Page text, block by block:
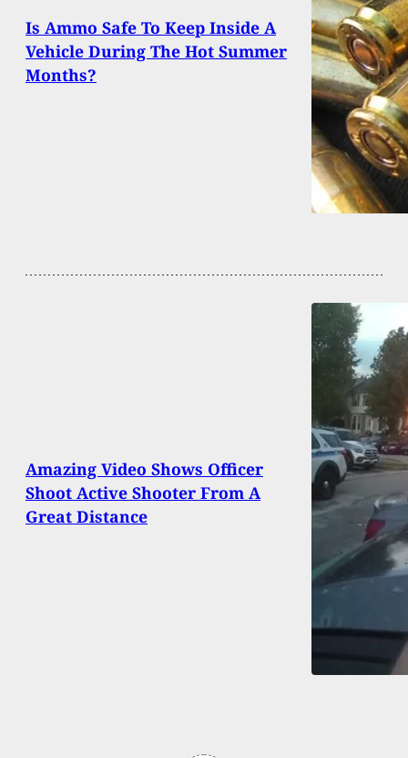
Is Ammo Safe To Keep Inside A
Vehicle During The Hot Summer
Months?
Amazing Video Shows Officer
Shoot Active Shooter From A
Great Distance